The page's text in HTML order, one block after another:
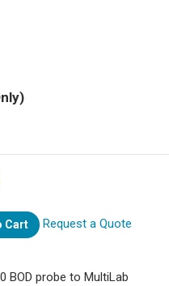
Cart Request a Quote
BOD probe to MultiLab